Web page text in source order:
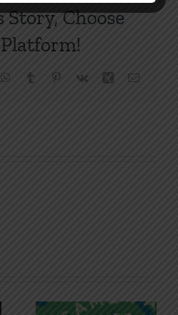
Story, Choose
WhatsApp
Tumblr Pinterest
Vk Xing Email